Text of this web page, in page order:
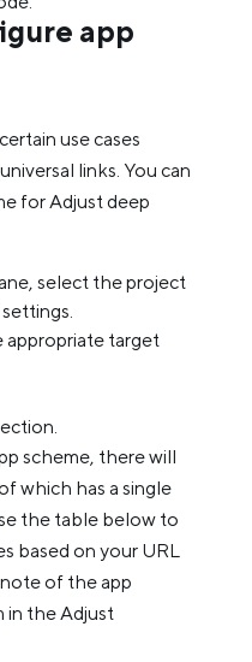
app
use cases
links. You can
for Adjust deep
select the project
appropriate target
scheme, there will
which has a single
the table below to
based on your URL
of the app
in the Adjust